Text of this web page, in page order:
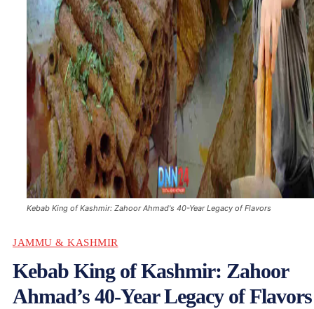
Kebab King of Kashmir: Zahoor Ahmad's 40-Year Legacy of Flavors
JAMMU & KASHMIR
Kebab King of Kashmir: Zahoor
Ahmad’s 40-Year Legacy of Flavors